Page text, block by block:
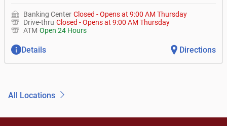
Banking Center Closed -Opens at 9:00 AM Thursday
Drive-thru Closed -Opens at 9:00 AM Thursday
ATM Open 24 Hours
Details Directions
All Locations